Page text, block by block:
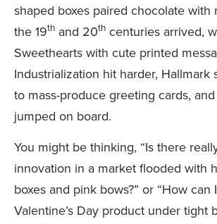
shaped boxes paired chocolate with
the 19th and 20th centuries arrived,
Sweethearts with cute printed
Industrialization hit harder, Hallmark
to mass-produce greeting cards,
jumped on board.
You might be thinking, “Is there
innovation in a market flooded with
boxes and pink bows?” or “How can
Valentine’s Day product under tight